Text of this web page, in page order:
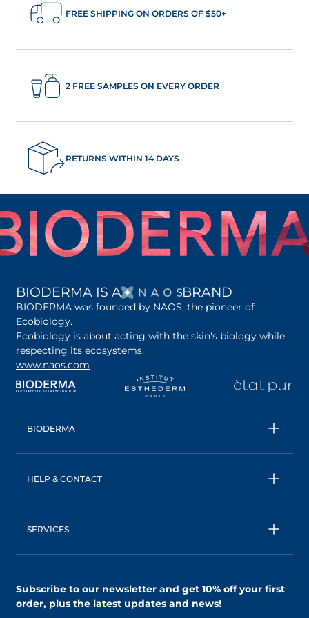
FREE SHIPPING ON ORDERS OF $50+
2 FREE SAMPLES ON EVERY ORDER
RETURNS WITHIN 14 DAYS
BIODERMA IS A OPENS IN A NEW
BRAND
BIODERMA was founded by NAOS, the pioneer of
Ecobiology.
Ecobiology is about acting with the skin's biology while
respecting its ecosystems.
www.naos.com
opens in a new tab opens in a new tab
BIODERMA
Micellar water
BIODERMA: a NAOS brand
HELP & CONTACT
Privacy Policy
SERVICES
Subscribe to our newsletter and get 10% off your first
order, plus the latest updates and news!